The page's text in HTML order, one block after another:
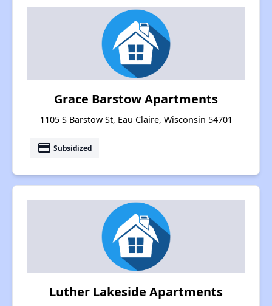
Grace Barstow Apartments
1105 S Barstow St, Eau Claire, Wisconsin 54701
payment Subsidized
Luther Lakeside Apartments